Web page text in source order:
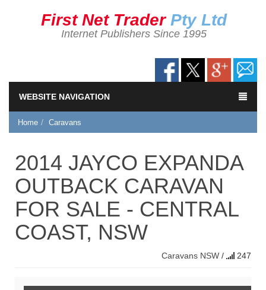
First Net Trader Pty Ltd
Internet Publishers Since 1995
WEBSITE NAVIGATION
Home Caravans
2014 JAYCO EXPANDA
OUTBACK CARAVAN
FOR SALE - CENTRAL
COAST, NSW
Caravans NSW / 247